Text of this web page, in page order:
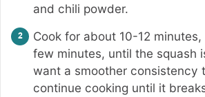
and chili powder.
Cook for about 10-12
few minutes, until the squash
want a smoother consistency
continue cooking until it